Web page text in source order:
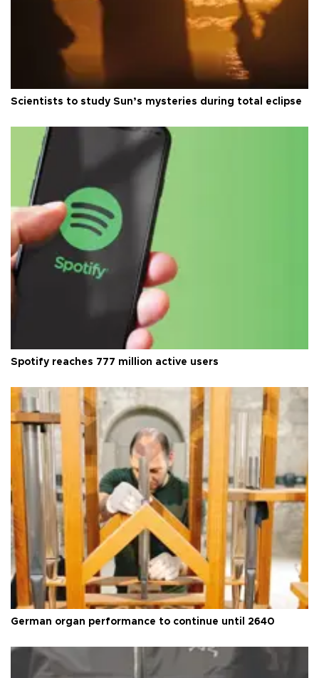
Scientists to study Sun’s mysteries during total eclipse
Spotify reaches 777 million active users
German organ performance to continue until 2640